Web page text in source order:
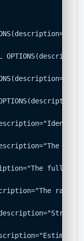
full